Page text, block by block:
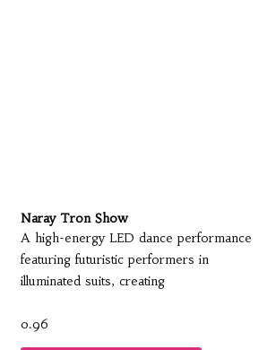
Naray Tron Show
A high-energy LED dance performance
featuring futuristic performers in
illuminated suits, creating